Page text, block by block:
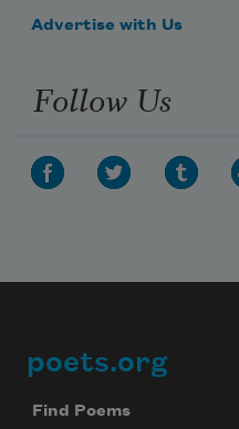
Advertise with Us
Follow Us
Footer
poets.org
Find Poems
Celebrate poetry